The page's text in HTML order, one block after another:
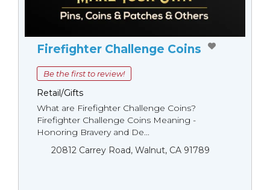
Firefighter Challenge Coins
Be the first to review!
Retail/Gifts
What are Firefighter Challenge Coins?
Firefighter Challenge Coins Meaning -
Honoring Bravery and De...
20812 Carrey Road, Walnut, CA 91789